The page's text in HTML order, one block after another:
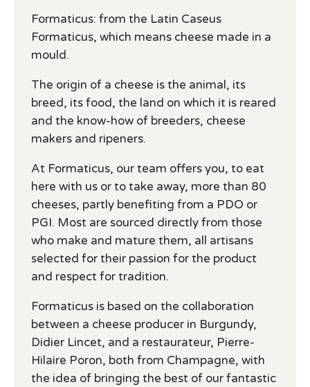
Formaticus: from the Latin Caseus
Formaticus, which means cheese made in a
mould.
The origin of a cheese is the animal, its
breed, its food, the land on which it is reared
and the know-how of breeders, cheese
makers and ripeners.
At Formaticus, our team offers you, to eat
here with us or to take away, more than 80
cheeses, partly benefiting from a PDO or
PGI. Most are sourced directly from those
who make and mature them, all artisans
selected for their passion for the product
and respect for tradition.
Formaticus is based on the collaboration
between a cheese producer in Burgundy,
Didier Lincet, and a restaurateur, Pierre-
Hilaire Poron, both from Champagne, with
the idea of bringing the best of our fantastic